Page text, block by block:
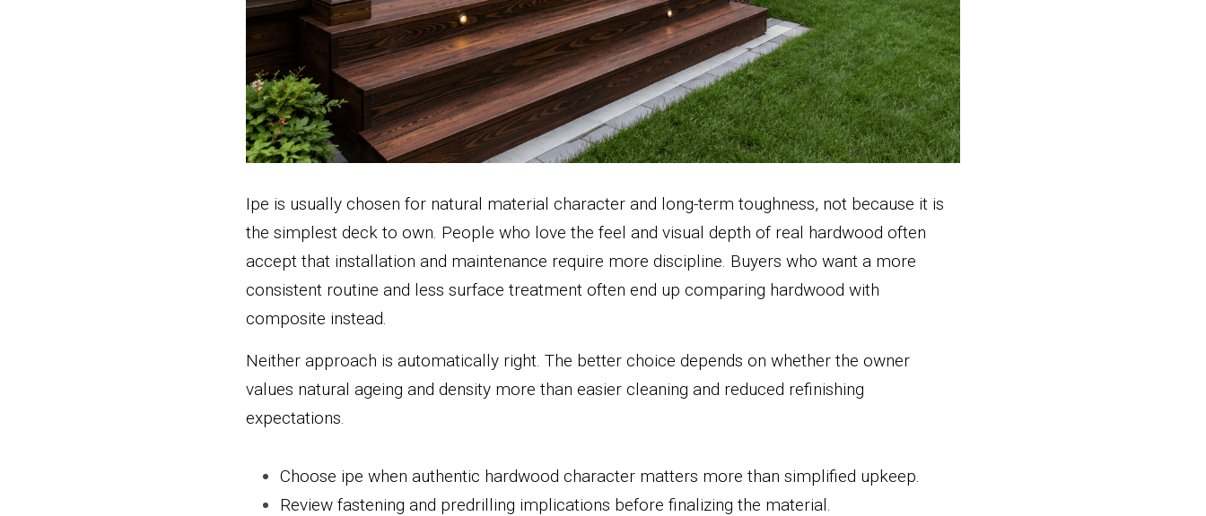
Ipe is usually chosen for natural material character and long-term toughness, not because it is
the simplest deck to own. People who love the feel and visual depth of real hardwood often
accept that installation and maintenance require more discipline. Buyers who want a more
consistent routine and less surface treatment often end up comparing hardwood with
composite instead.
Neither approach is automatically right. The better choice depends on whether the owner
values natural ageing and density more than easier cleaning and reduced refinishing
expectations.
Choose ipe when authentic hardwood character matters more than simplified upkeep.
Review fastening and predrilling implications before finalizing the material.